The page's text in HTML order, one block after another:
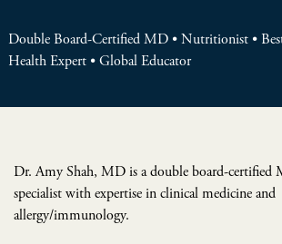
Double Board-Certified MD • Nutritionist •
Health Expert • Global Educator
Dr. Amy Shah, MD is a double board-
specialist with expertise in clinical medicine and
allergy/immunology.